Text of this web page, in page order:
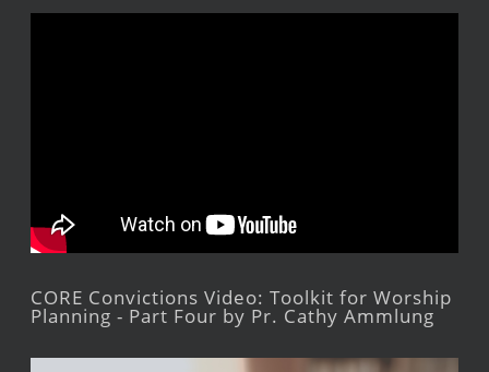
CORE Convictions Video: Toolkit for Worship
Planning - Part Four by Pr. Cathy Ammlung